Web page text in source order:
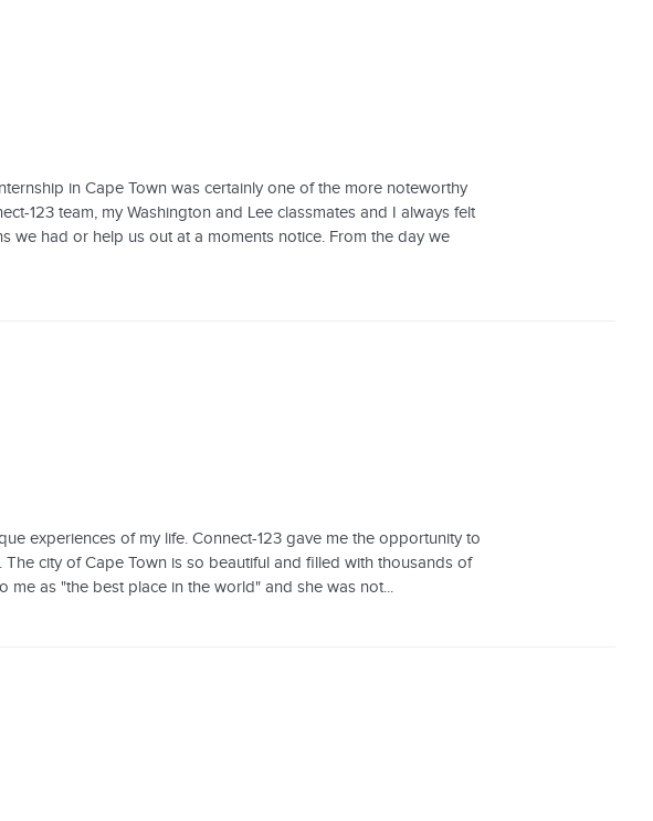
in Cape Town was certainly one of the more noteworthy
123 team, my Washington and Lee classmates and I always felt
we had or help us out at a moments notice. From the day we
experiences of my life. Connect-123 gave me the opportunity to
city of Cape Town is so beautiful and filled with thousands of
me as "the best place in the world" and she was not...